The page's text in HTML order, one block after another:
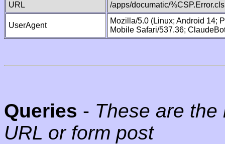
URL
/apps/documatic/%CSP.Error.cls
UserAgent
Mozilla/5.0 (Linux; Android 14;
Mobile Safari/537.36;
Queries - These are
URL or form post